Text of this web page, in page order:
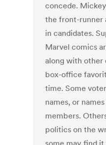
concede.
the front-runner
in candidates.
Marvel comics
along with other
box-office
time. Some
names, or
members.
politics on the